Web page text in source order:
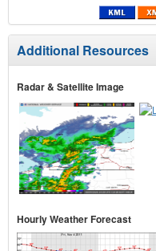
Additional Resources
Radar & Satellite Image
Hourly Weather Forecast